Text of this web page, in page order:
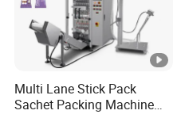
Multi Lane Stick Pack
Sachet Packing Machine